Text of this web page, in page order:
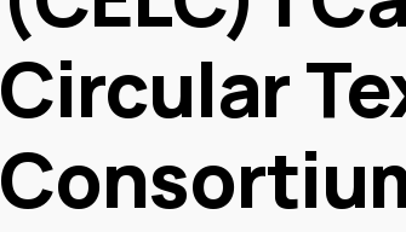
Circular